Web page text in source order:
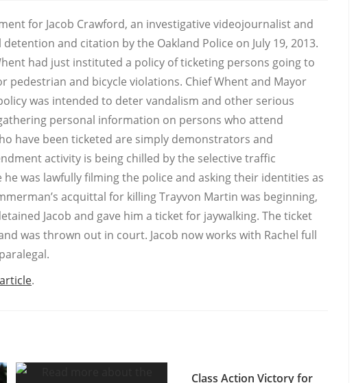
for Jacob Crawford, an investigative videojournalist and
and citation by the Oakland Police on July 19, 2013.
had just instituted a policy of ticketing persons going to
pedestrian and bicycle violations. Chief Whent and Mayor
was intended to deter vandalism and other serious
personal information on persons who attend
have been ticketed are simply demonstrators and
activity is being chilled by the selective traffic
he was lawfully filming the police and asking their identities as
acquittal for killing Trayvon Martin was beginning,
Jacob and gave him a ticket for jaywalking. The ticket
was thrown out in court. Jacob now works with Rachel full
.
Class Action Victory for